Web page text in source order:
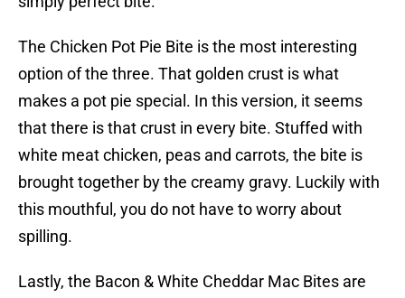
The Chicken Pot Pie Bite is the most interesting
option of the three. That golden crust is what
makes a pot pie special. In this version, it seems
that there is that crust in every bite. Stuffed with
white meat chicken, peas and carrots, the bite is
brought together by the creamy gravy. Luckily with
this mouthful, you do not have to worry about
spilling.
Lastly, the Bacon & White Cheddar Mac Bites are